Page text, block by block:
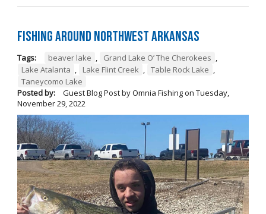
Fishing Around Northwest Arkansas
Tags: beaver lake Grand Lake O’ The Cherokees
Lake Atalanta
Lake Flint Creek Table Rock Lake
Taneycomo Lake
Posted by:
Guest Blog Post by Omnia Fishingon Tuesday,
November 29, 2022